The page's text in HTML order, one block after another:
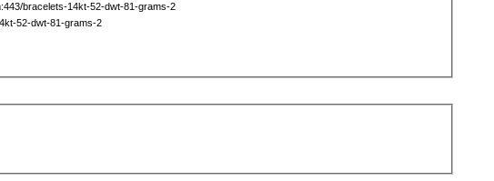
bracelets-14kt-52-dwt-81-grams-2
52-dwt-81-grams-2